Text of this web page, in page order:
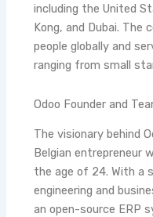
including the United
Kong, and Dubai. The
people globally and
ranging from small
Odoo Founder and
The visionary behind
Belgian entrepreneur
the age of 24. With a
engineering and
an open-source ERP